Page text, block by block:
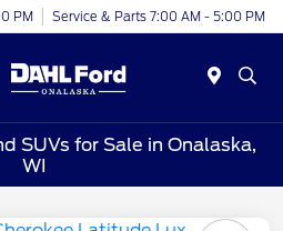
PM Service & Parts 7:00 AM - 5:00 PM
SUVs for Sale in Onalaska,
WI